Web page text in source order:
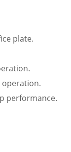
plate.
performance.